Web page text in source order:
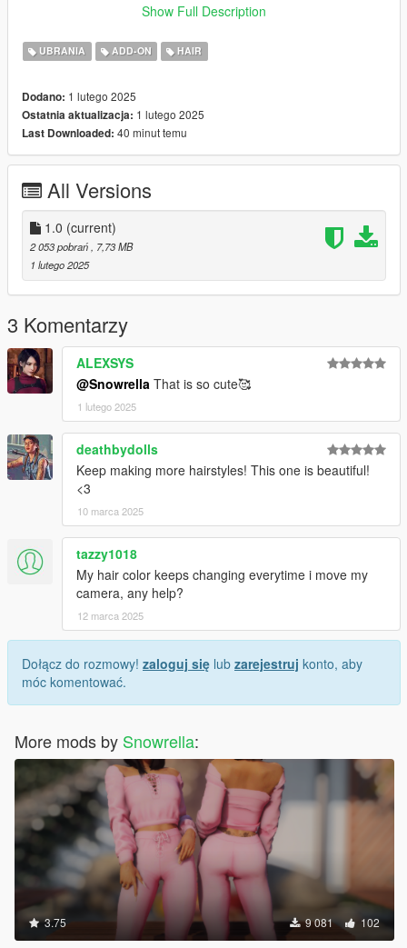
https://simpliciaty.blogspot.com/2025/01/janessa-hair.html
Show Full Description
UBRANIA ADD-ON HAIR
Dodano: 1 lutego 2025
Ostatnia aktualizacja: 1 lutego 2025
Last Downloaded: 40 minut temu
All Versions
1.0 (current)
2 053 pobrań
, 7,73 MB
1 lutego 2025
3 Komentarzy
ALEXSYS
@Snowrella That is so cute🥰
1 lutego 2025
deathbydolls
Keep making more hairstyles! This one is beautiful!
<3
10 marca 2025
tazzy1018
My hair color keeps changing everytime i move my
camera, any help?
12 marca 2025
Dołącz do rozmowy! zaloguj się lub zarejestruj konto, aby
móc komentować.
More mods by Snowrella:
3.75 9 081 102